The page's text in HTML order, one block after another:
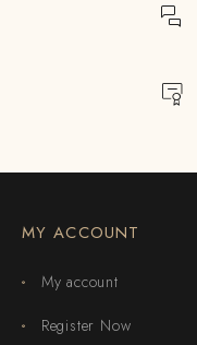
MY ACCOUNT
My account
Register Now